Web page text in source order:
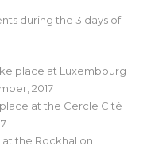
during the 3 days of
place at Luxembourg
2017
at the Cercle Cité
the Rockhal on